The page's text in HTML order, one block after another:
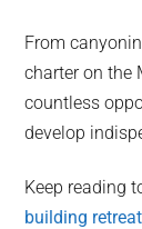
From
charter on the
countless
develop
Keep reading
building retreat